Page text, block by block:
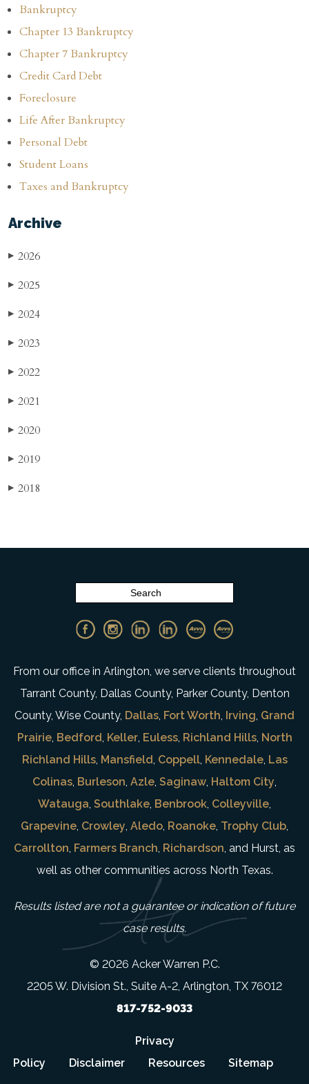
Bankruptcy
Chapter 13 Bankruptcy
Chapter 7 Bankruptcy
Credit Card Debt
Foreclosure
Life After Bankruptcy
Personal Debt
Student Loans
Taxes and Bankruptcy
Archive
▶ 2026
▶ 2025
▶ 2024
▶ 2023
▶ 2022
▶ 2021
▶ 2020
▶ 2019
▶ 2018
From our office in Arlington, we serve clients throughout
Tarrant County, Dallas County, Parker County, Denton
County, Wise County, Dallas, Fort Worth, Irving, Grand
Prairie, Bedford, Keller, Euless, Richland Hills, North
Richland Hills, Mansfield, Coppell, Kennedale, Las
Colinas, Burleson, Azle, Saginaw, Haltom City,
Watauga, Southlake, Benbrook, Colleyville,
Grapevine, Crowley, Aledo, Roanoke, Trophy Club,
Carrollton, Farmers Branch, Richardson, and Hurst, as
well as other communities across North Texas.
Results listed are not a guarantee or indication of future
case results.
© 2026 Acker Warren P.C.
2205 W. Division St., Suite A-2, Arlington, TX 76012
817-752-9033
Privacy
Policy
Disclaimer Resources Sitemap